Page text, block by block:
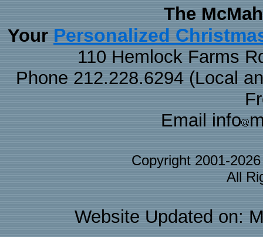
The
Your Personalized
110 Hemlock Farms
Phone 212.228.6294 (Local
Email info
Copyright 2001-
All
Website Updated on: